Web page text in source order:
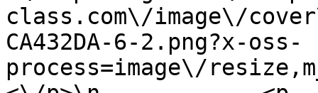
class.com\/image\/cover\/
CA432DA-6-2.png?x-oss-
process=image\/